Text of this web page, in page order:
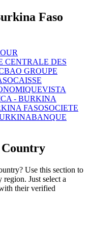
Faso
CENTRALE DES
GROUPE
CAISSE
VISTA
- BURKINA
FASOSOCIETE
BANQUE
Country
Use this section to
Just select a
their verified